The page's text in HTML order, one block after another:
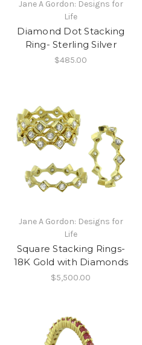
Jane A Gordon: Designs for
Life
Diamond Dot Stacking
Ring- Sterling Silver
$485.00
Jane A Gordon: Designs for
Life
Square Stacking Rings-
18K Gold with Diamonds
$5,500.00